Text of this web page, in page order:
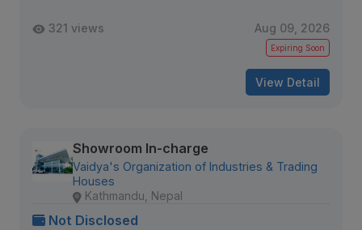
321 views Aug 09, 2026
Expiring Soon
View Detail
Showroom In-charge
Vaidya's Organization of Industries & Trading
Houses
Kathmandu, Nepal
Not Disclosed